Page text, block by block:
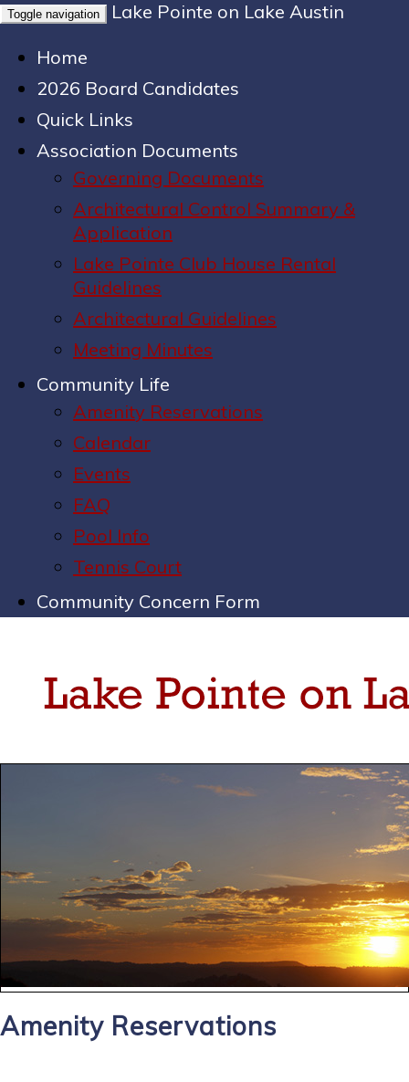
Toggle navigation
Lake Pointe on Lake Austin
Home
2026 Board Candidates
Quick Links
Association Documents
Governing Documents
Architectural Control Summary &
Application
Lake Pointe Club House Rental
Guidelines
Architectural Guidelines
Meeting Minutes
Community Life
Amenity Reservations
Calendar
Events
FAQ
Pool Info
Tennis Court
Community Concern Form
Amenity Reservations